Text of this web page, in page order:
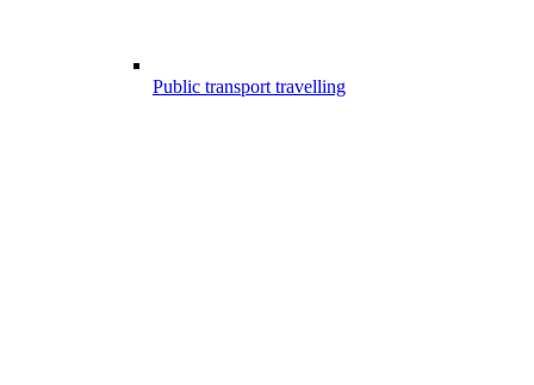
Public transport travelling